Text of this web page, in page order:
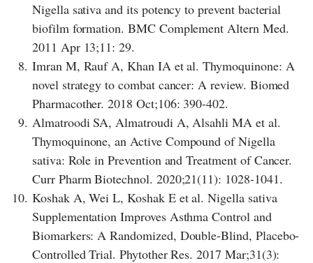
Nigella sativa and its potency to prevent bacterial
biofilm formation. BMC Complement Altern Med.
2011 Apr 13;11: 29.
8. Imran M, Rauf A, Khan IA et al. Thymoquinone: A
novel strategy to combat cancer: A review. Biomed
Pharmacother. 2018 Oct;106: 390-402.
9. Almatroodi SA, Almatroudi A, Alsahli MA et al.
Thymoquinone, an Active Compound of Nigella
sativa: Role in Prevention and Treatment of Cancer.
Curr Pharm Biotechnol. 2020;21(11): 1028-1041.
10. Koshak A, Wei L, Koshak E et al. Nigella sativa
Supplementation Improves Asthma Control and
Biomarkers: A Randomized, Double-Blind, Placebo-
Controlled Trial. Phytother Res. 2017 Mar;31(3):